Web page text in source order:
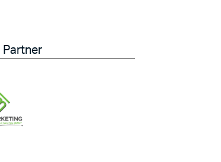
Partner